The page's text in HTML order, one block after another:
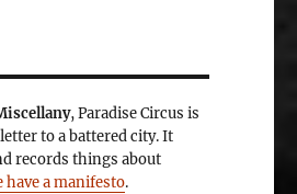
, Paradise Circus is
to a battered city. It
records things about
have a manifesto.